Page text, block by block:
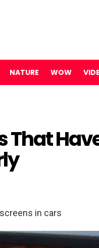
NATURE WOW
That
in cars